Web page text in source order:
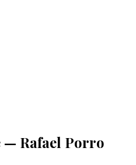
— Rafael Porro